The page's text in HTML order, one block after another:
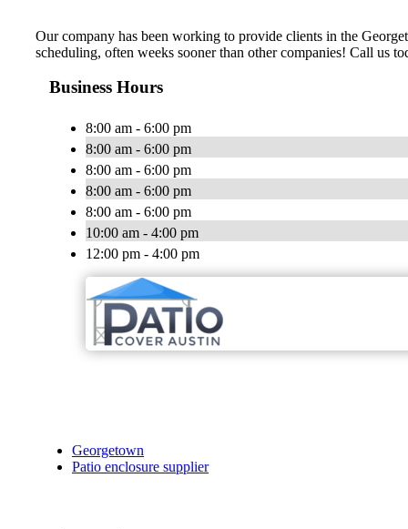
Our company has been working to provide clients in the
scheduling, often weeks sooner than other companies! Call us
Business Hours
8:00 am - 6:00 pm
8:00 am - 6:00 pm
8:00 am - 6:00 pm
8:00 am - 6:00 pm
8:00 am - 6:00 pm
10:00 am - 4:00 pm
12:00 pm - 4:00 pm
Georgetown
Patio enclosure supplier